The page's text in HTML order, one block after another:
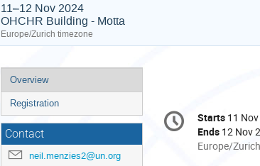
11–12 Nov 2024
OHCHR Building - Motta
Europe/Zurich timezone
Event
menu
Overview
Registration
Contact
neil.menzies2@un.org
Conference
information
Date/
Starts 11
Ends 12 Nov
All
Europe/Zurich